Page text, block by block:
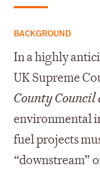
BACKGROUND
In a highly
UK Supreme
County Council
environmental
fuel projects
“downstream”